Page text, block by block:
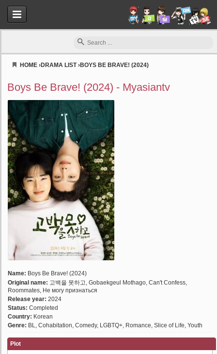
HOME ›DRAMA LIST›BOYS BE BRAVE! (2024)
Boys Be Brave! (2024) - Myasiantv
Name: Boys Be Brave! (2024)
Original name: 고백을 못하고, Gobaekgeul Mothago, Can't Confess,
Roommates, Не могу признаться
Release year: 2024
Status: Completed
Country: Korean
Genre: BL, Cohabitation, Comedy, LGBTQ+, Romance, Slice of Life, Youth
Plot